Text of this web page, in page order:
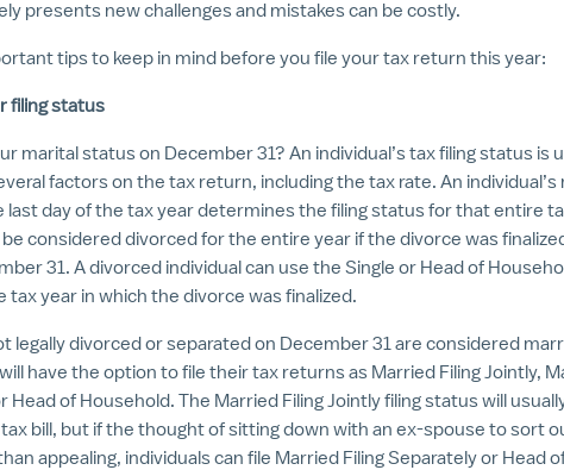
presents new challenges and mistakes can be costly.
tips to keep in mind before you file your tax return this year:
filing status
marital status on December 31? An individual’s tax filing status is
factors on the tax return, including the tax rate. An individual’s
last day of the tax year determines the filing status for that entire
be considered divorced for the entire year if the divorce was
31. A divorced individual can use the Single or Head of
tax year in which the divorce was finalized.
legally divorced or separated on December 31 are considered
have the option to file their tax returns as Married Filing Jointly,
Head of Household. The Married Filing Jointly filing status will
tax bill, but if the thought of sitting down with an ex-spouse to sort
appealing, individuals can file Married Filing Separately or Head